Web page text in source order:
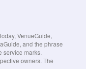
VenueGuide,
and the phrase
service marks.
owners. The